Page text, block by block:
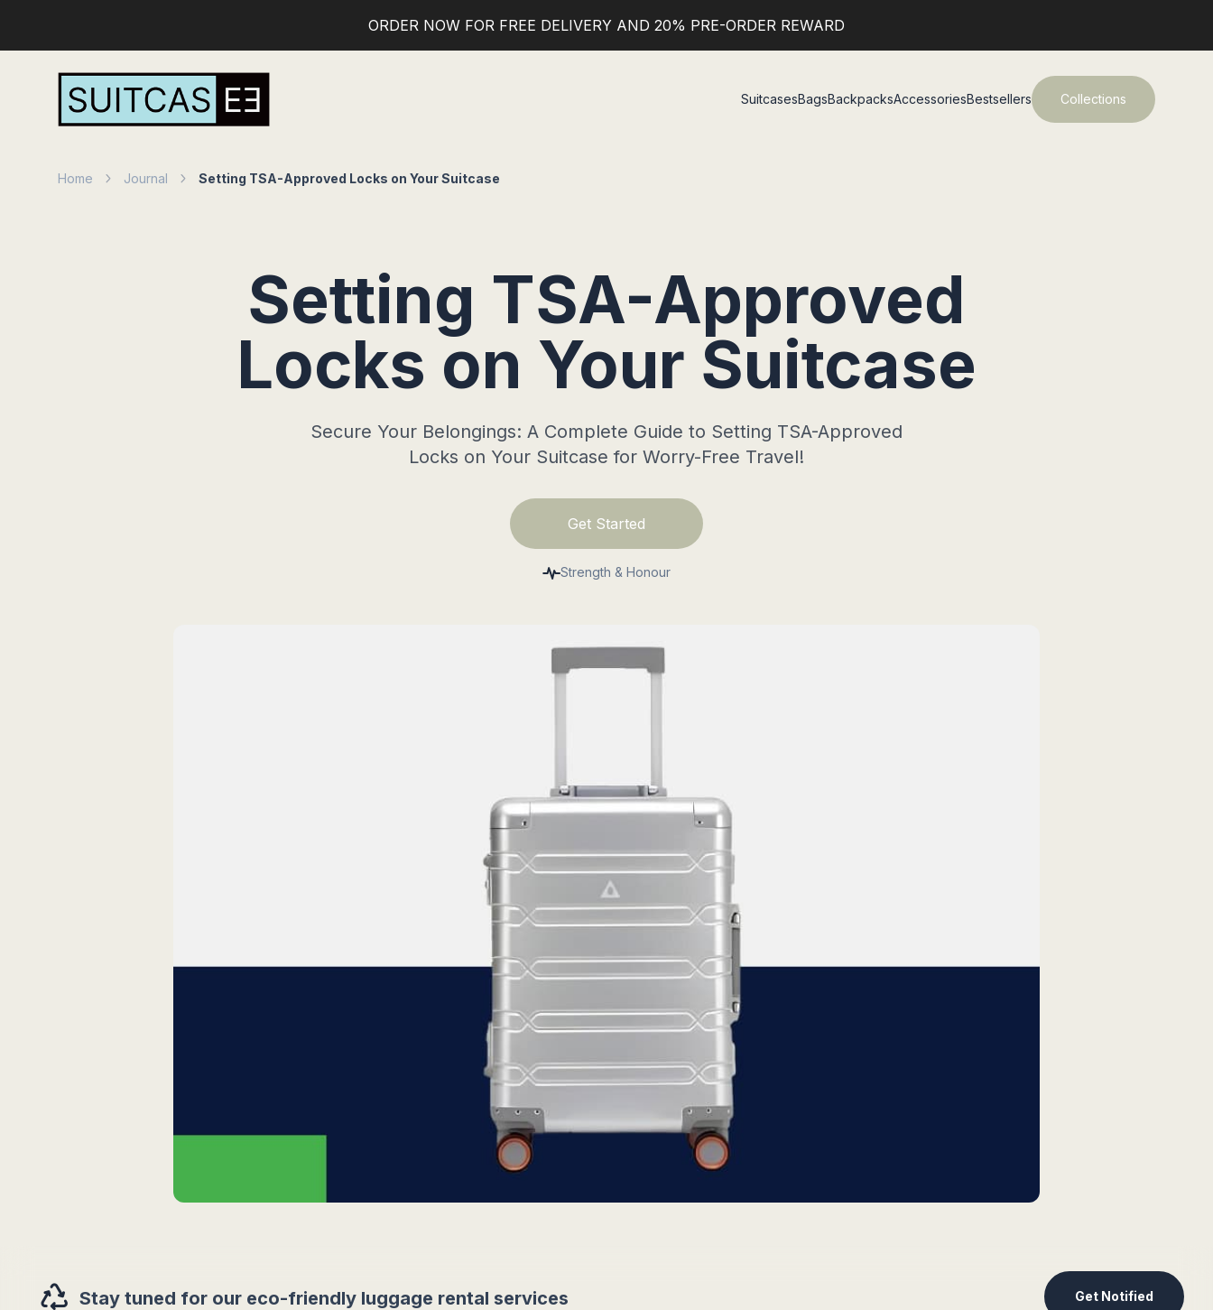
ORDER NOW FOR FREE DELIVERY AND 20% PRE-ORDER REWARD
SuitcasesBagsBackpacksAccessoriesBestsellers Collections
Home Journal Setting TSA-Approved Locks on Your Suitcase
Setting TSA-Approved
Locks on Your Suitcase
Secure Your Belongings: A Complete Guide to Setting TSA-Approved
Locks on Your Suitcase for Worry-Free Travel!
Get Started
Strength & Honour
Stay tuned for our eco-friendly luggage rental services Get Notified